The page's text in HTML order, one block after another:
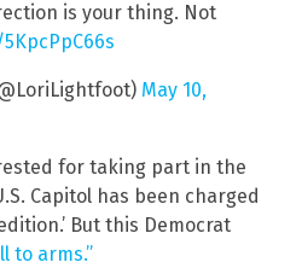
is your thing. Not
May 10,
for taking part in the
Capitol has been charged
But this Democrat
to arms.”